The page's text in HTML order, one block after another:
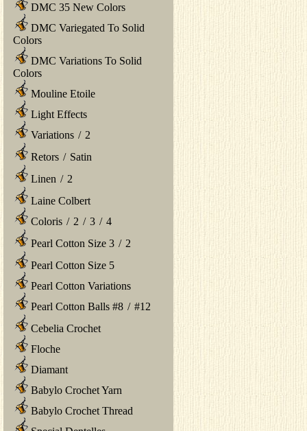
DMC 35 New Colors
DMC Variegated To Solid
Colors
DMC Variations To Solid
Colors
Mouline Etoile
Light Effects
Variations / 2
Retors / Satin
Linen / 2
Laine Colbert
Coloris / 2 / 3 / 4
Pearl Cotton Size 3 / 2
Pearl Cotton Size 5
Pearl Cotton Variations
Pearl Cotton Balls #8 / #12
Cebelia Crochet
Floche
Diamant
Babylo Crochet Yarn
Babylo Crochet Thread